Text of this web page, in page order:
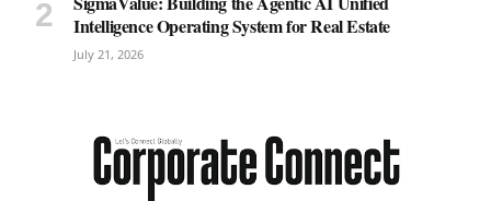
Intelligence Operating System for Real Estate
July 21, 2026